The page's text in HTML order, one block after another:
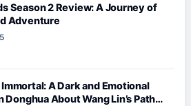
Season 2 Review: A Journey of
Adventure
A Dark and Emotional
About Wang Lin’s Path